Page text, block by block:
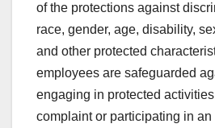
of the protections against
race, gender, age, disability,
and other protected
employees are safeguarded
engaging in protected
complaint or participating in